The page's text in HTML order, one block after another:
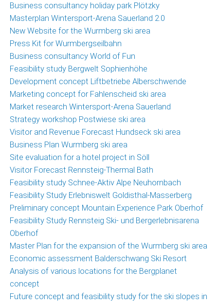
Business consultancy holiday park Plötzky
Masterplan Wintersport-Arena Sauerland 2.0
New Website for the Wurmberg ski area
Press Kit for Wurmbergseilbahn
Business consultancy World of Fun
Feasibility study Bergwelt Sophienhöhe
Development concept Liftbetriebe Alberschwende
Marketing concept for Fahlenscheid ski area
Market research Wintersport-Arena Sauerland
Strategy workshop Postwiese ski area
Visitor and Revenue Forecast Hundseck ski area
Business Plan Wurmberg ski area
Site evaluation for a hotel project in Söll
Visitor Forecast Rennsteig-Thermal Bath
Feasibility study Schnee-Aktiv Alpe Neuhornbach
Feasibility Study Erlebniswelt Goldisthal-Masserberg
Preliminary concept Mountain Experience Park Oberhof
Feasibility Study Rennsteig Ski- und Bergerlebnisarena
Oberhof
Master Plan for the expansion of the Wurmberg ski area
Economic assessment Balderschwang Ski Resort
Analysis of various locations for the Bergplanet
concept
Future concept and feasibility study for the ski slopes in